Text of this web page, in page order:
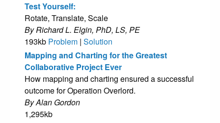
Test Yourself:
Rotate, Translate, Scale
By Richard L. Elgin, PhD, LS, PE
193kb Problem | Solution
Mapping and Charting for the Greatest
Collaborative Project Ever
How mapping and charting ensured a successful
outcome for Operation Overlord.
By Alan Gordon
1,295kb